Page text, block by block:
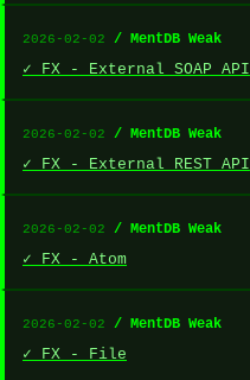
2026-02-02 / MentDB Weak
✓ FX - External SOAP API
2026-02-02 / MentDB Weak
✓ FX - External REST API
2026-02-02 / MentDB Weak
✓ FX - Atom
2026-02-02 / MentDB Weak
✓ FX - File